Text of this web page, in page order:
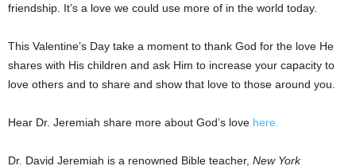
friendship. It’s a love we could use more of in the world today.
This Valentine’s Day take a moment to thank God for the love He
shares with His children and ask Him to increase your capacity to
love others and to share and show that love to those around you.
Hear Dr. Jeremiah share more about God’s love here.
Dr. David Jeremiah is a renowned Bible teacher, New York